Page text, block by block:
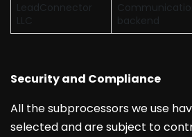
LeadConnector
LLC
backend
Security and Compliance
All the subprocessors we use
selected and are subject to